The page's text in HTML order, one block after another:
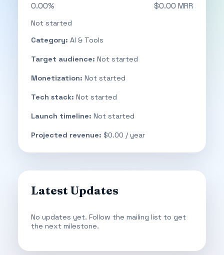
0.00% $0.00 MRR
Not started
Category: AI & Tools
Target audience: Not started
Monetization: Not started
Tech stack: Not started
Launch timeline: Not started
Projected revenue: $0.00 / year
Latest Updates
No updates yet. Follow the mailing list to get
the next milestone.